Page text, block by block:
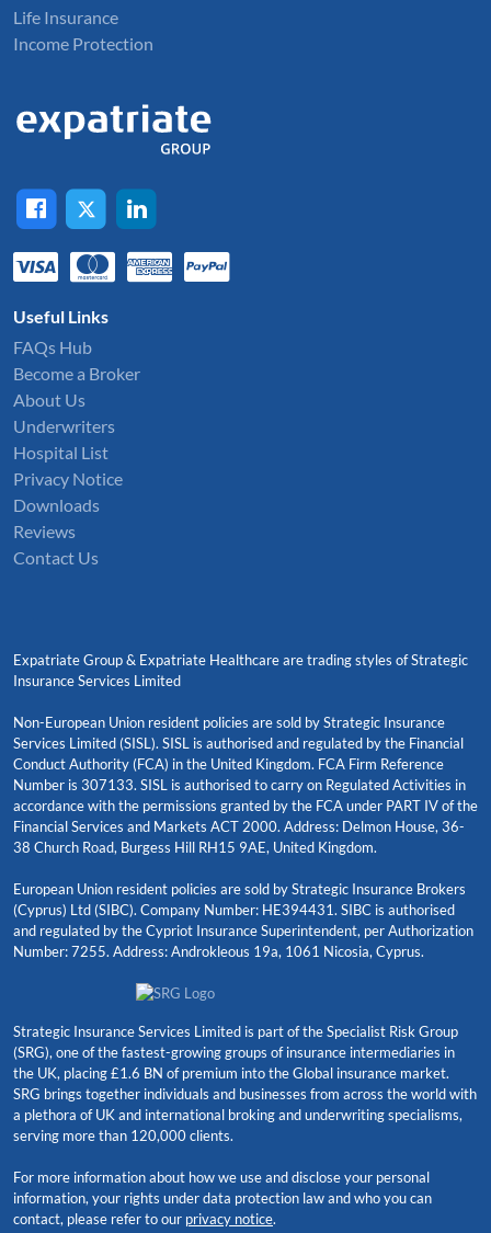
Life Insurance
Income Protection
Useful Links
FAQs Hub
Become a Broker
About Us
Underwriters
Hospital List
Privacy Notice
Downloads
Reviews
Contact Us
Expatriate Group & Expatriate Healthcare are trading styles of Strategic
Insurance Services Limited
Non-European Union resident policies are sold by Strategic Insurance
Services Limited (SISL). SISL is authorised and regulated by the Financial
Conduct Authority (FCA) in the United Kingdom. FCA Firm Reference
Number is 307133. SISL is authorised to carry on Regulated Activities in
accordance with the permissions granted by the FCA under PART IV of the
Financial Services and Markets ACT 2000. Address: Delmon House, 36-
38 Church Road, Burgess Hill RH15 9AE, United Kingdom.
European Union resident policies are sold by Strategic Insurance Brokers
(Cyprus) Ltd (SIBC). Company Number: HE394431. SIBC is authorised
and regulated by the Cypriot Insurance Superintendent, per Authorization
Number: 7255. Address: Androkleous 19a, 1061 Nicosia, Cyprus.
Strategic Insurance Services Limited is part of the Specialist Risk Group
(SRG), one of the fastest-growing groups of insurance intermediaries in
the UK, placing £1.6 BN of premium into the Global insurance market.
SRG brings together individuals and businesses from across the world with
a plethora of UK and international broking and underwriting specialisms,
serving more than 120,000 clients.
For more information about how we use and disclose your personal
information, your rights under data protection law and who you can
contact, please refer to our privacy notice.